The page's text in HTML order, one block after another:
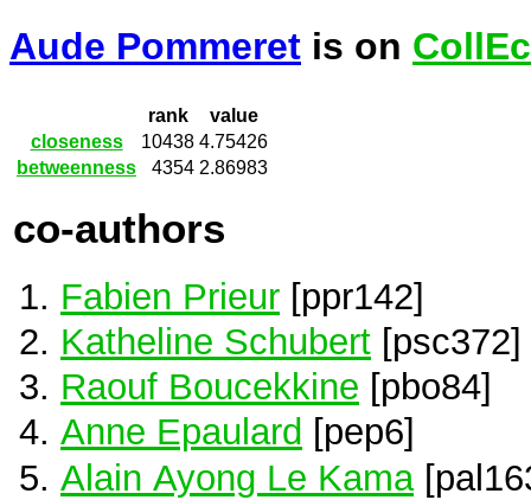
Aude Pommeret is on CollEc
rank
value
closeness
10438 4.75426
betweenness
4354 2.86983
co-authors
Fabien Prieur [ppr142]
Katheline Schubert [psc372]
Raouf Boucekkine [pbo84]
Anne Epaulard [pep6]
Alain Ayong Le Kama